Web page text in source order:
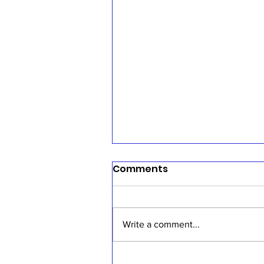
Sermon, July 19, 2026
Comments
Write a comment...